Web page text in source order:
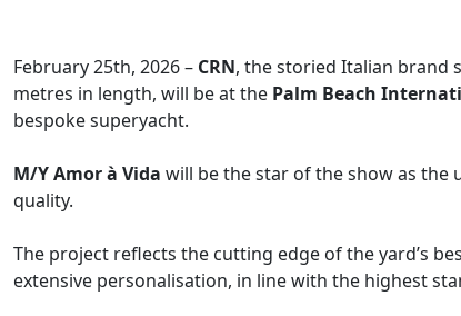
February 25th, 2026 – CRN, the storied Italian brand
metres in length, will be at the Palm Beach
bespoke superyacht.
M/Y Amor à Vida​ will be the star of the show as the
quality.
The project reflects the cutting edge of the yard’s
extensive personalisation, in line with the highest